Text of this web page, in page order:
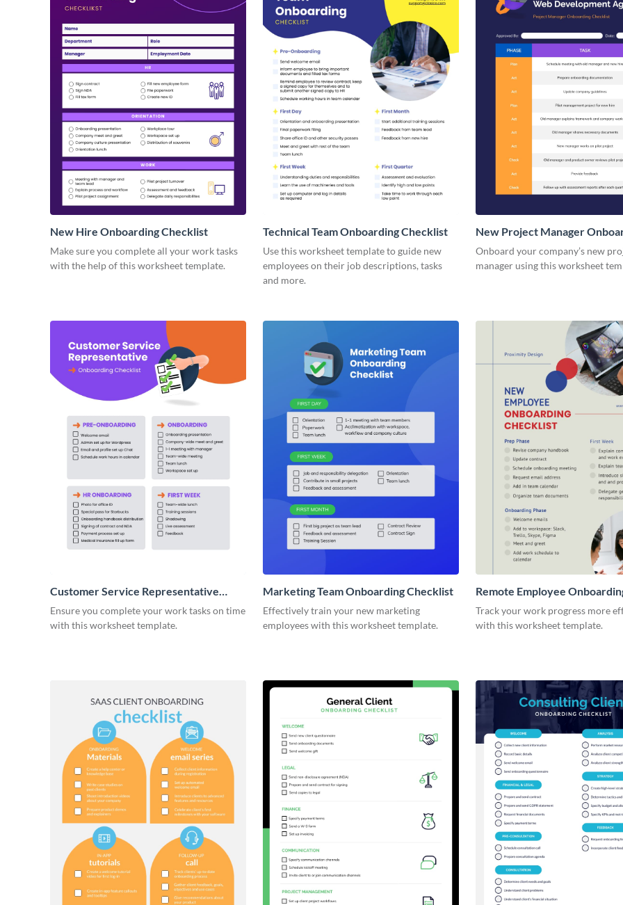
New Hire Onboarding Checklist
Make sure you complete all your work tasks
with the help of this worksheet template.
Technical Team Onboarding Checklist
Use this worksheet template to guide new
employees on their job descriptions, tasks
and more.
New Project Manager
Checklist
Onboard your company’s new
manager using this worksheet
Customer Service Representative
Onboarding Checklist
Ensure you complete your work tasks on time
with this worksheet template.
Marketing Team Onboarding Checklist
Effectively train your new marketing
employees with this worksheet template.
Remote Employee
Checklist
Track your work progress more
with this worksheet template.